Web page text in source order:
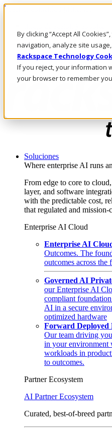
By clicking “Accept All
navigation, analyze site
Rackspace Technology
If you reject, your information
your browser to remember
Pasar al contenido principal
LLÁMENOS
Inversionistas
Mercado
ACCESO Y SOPORTE
Soluciones
Where enterprise AI runs
From edge to core to
layer, and software
with the predictable cost,
that regulated and
Enterprise AI Cloud
Enterprise AI
Outcomes. The
outcomes across the
Governed AI
our Enterprise AI
compliant
AI in a secure
optimized hardware
Forward Deployed
Our team driving
in your environment
workloads in
to outcomes.
Partner Ecosystem
AI Partner Ecosystem
Curated, best-of-breed